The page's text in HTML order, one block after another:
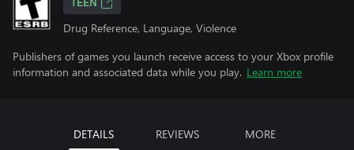
TEEN
Drug Reference, Language, Violence
Publishers of games you launch receive access to your Xbox profile
information and associated data while you play. Learn more
DETAILS REVIEWS MORE